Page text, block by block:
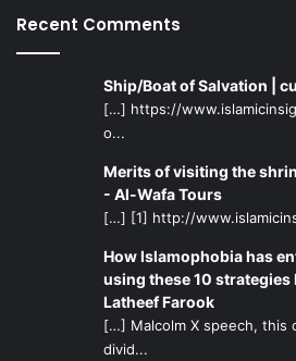
Recent Comments
Ship/Boat of Salvation |
[…] https://
o...
Merits of visiting the
- Al-Wafa Tours
[…] [1] http://
How Islamophobia has
using these 10 strategies
Latheef Farook
[…] Malcolm X speech, this
divid...